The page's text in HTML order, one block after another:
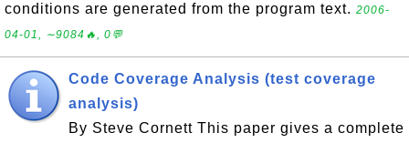
conditions are generated from the program text. 2006-
04-01, ∼9084🔥, 0💬
Code Coverage Analysis (test coverage
analysis)
By Steve Cornett This paper gives a complete